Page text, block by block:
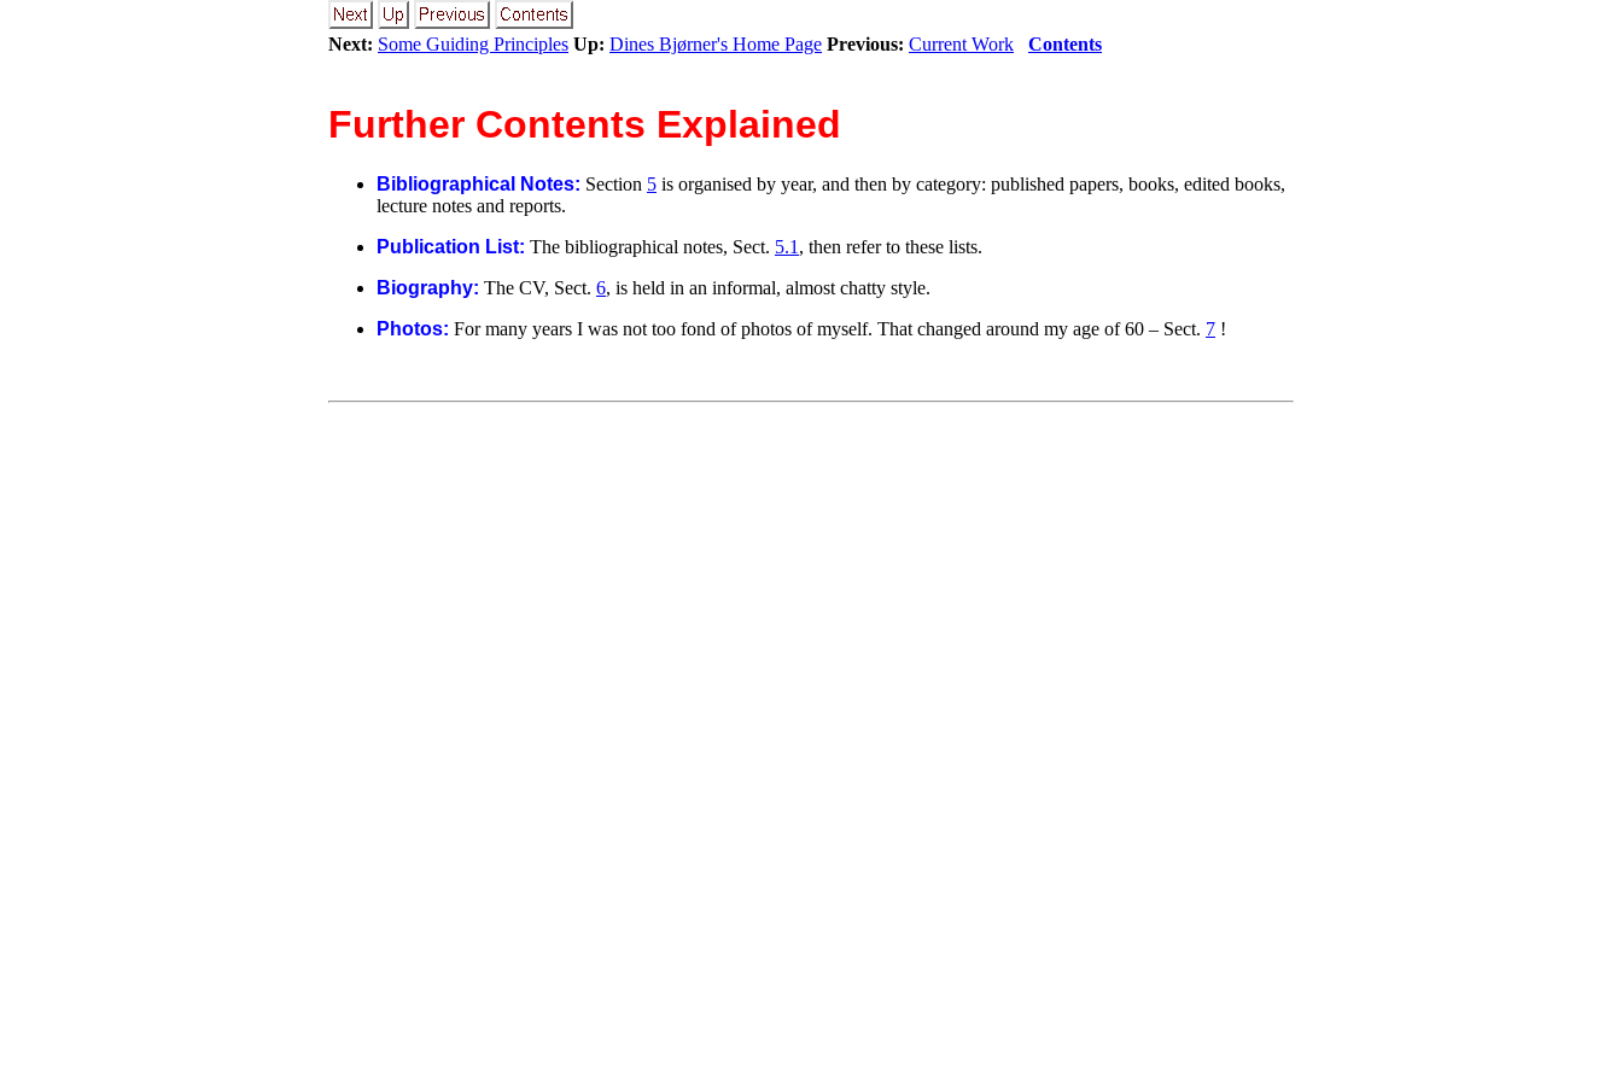
Next: Some Guiding Principles Up: Dines Bjørner's Home Page Previous: Current Work Contents
Further Contents Explained
Bibliographical Notes: Section 5 is organised by year, and then by category: published papers, books, edited books,
lecture notes and reports.
Publication List: The bibliographical notes, Sect. 5.1 , then refer to these lists.
Biography: The CV, Sect. 6, is held in an informal, almost chatty style.
Photos: For many years I was not too fond of photos of myself. That changed around my age of 60 – Sect. 7 !